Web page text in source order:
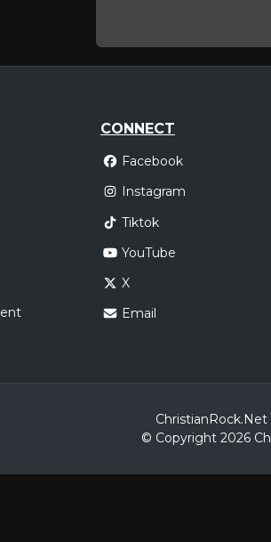
CONNECT
Facebook
Instagram
Tiktok
YouTube
X
Email
© Copyright 2026